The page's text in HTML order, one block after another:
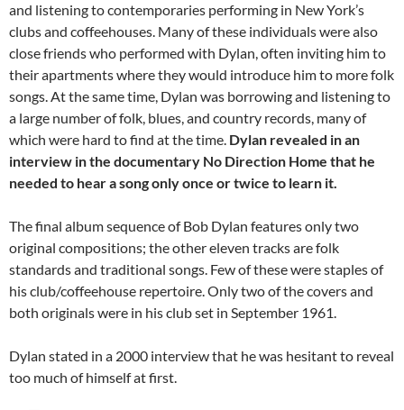
and listening to contemporaries performing in New York’s
clubs and coffeehouses. Many of these individuals were also
close friends who performed with Dylan, often inviting him to
their apartments where they would introduce him to more folk
songs. At the same time, Dylan was borrowing and listening to
a large number of folk, blues, and country records, many of
which were hard to find at the time. Dylan revealed in an
interview in the documentary No Direction Home that he
needed to hear a song only once or twice to learn it.
The final album sequence of Bob Dylan features only two
original compositions; the other eleven tracks are folk
standards and traditional songs. Few of these were staples of
his club/coffeehouse repertoire. Only two of the covers and
both originals were in his club set in September 1961.
Dylan stated in a 2000 interview that he was hesitant to reveal
too much of himself at first.